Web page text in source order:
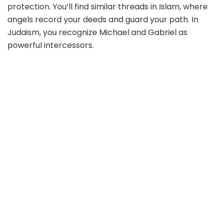
protection. You’ll find similar threads in Islam, where
angels record your deeds and guard your path. In
Judaism, you recognize Michael and Gabriel as
powerful intercessors.